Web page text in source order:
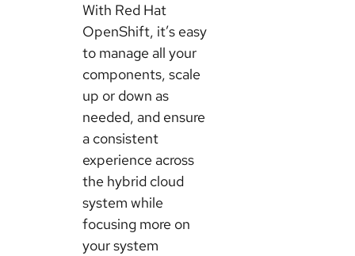
With Red Hat
OpenShift, it’s easy
to manage all your
components, scale
up or down as
needed, and ensure
a consistent
experience across
the hybrid cloud
system while
focusing more on
your system